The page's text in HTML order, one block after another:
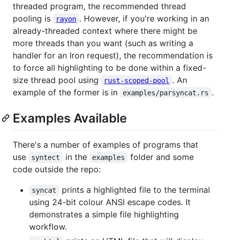
threaded program, the recommended thread
pooling is
rayon . However, if you're working in an
already-threaded context where there might be
more threads than you want (such as writing a
handler for an Iron request), the recommendation is
to force all highlighting to be done within a fixed-
size thread pool using
rust-scoped-pool
. An
example of the former is in
examples/parsyncat.rs .
Examples Available
There's a number of examples of programs that
use
syntect in the examples
folder and some
code outside the repo:
syncat
prints a highlighted file to the terminal
using 24-bit colour ANSI escape codes. It
demonstrates a simple file highlighting
workflow.